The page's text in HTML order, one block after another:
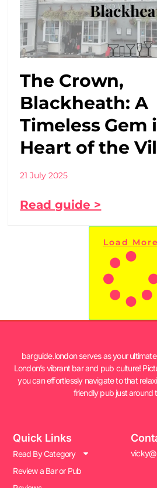
The Crown,
Blackheath: A
Timeless Gem
Heart of the
21 July 2025
Read guide >
Load More
barguide.london serves as your
London’s vibrant bar and pub culture!
you can effortlessly navigate to that
friendly pub just around
Quick Links
Read By Category
Review a Bar or Pub